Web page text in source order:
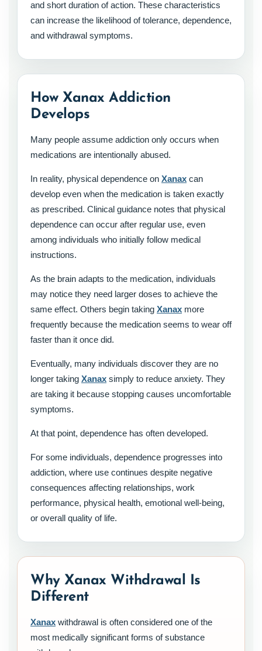
and short duration of action. These characteristics
can increase the likelihood of tolerance, dependence,
and withdrawal symptoms.
How Xanax Addiction
Develops
Many people assume addiction only occurs when
medications are intentionally abused.
In reality, physical dependence on Xanax can
develop even when the medication is taken exactly
as prescribed. Clinical guidance notes that physical
dependence can occur after regular use, even
among individuals who initially follow medical
instructions.
As the brain adapts to the medication, individuals
may notice they need larger doses to achieve the
same effect. Others begin taking Xanax more
frequently because the medication seems to wear off
faster than it once did.
Eventually, many individuals discover they are no
longer taking Xanax simply to reduce anxiety. They
are taking it because stopping causes uncomfortable
symptoms.
At that point, dependence has often developed.
For some individuals, dependence progresses into
addiction, where use continues despite negative
consequences affecting relationships, work
performance, physical health, emotional well-being,
or overall quality of life.
Why Xanax Withdrawal Is
Different
Xanax withdrawal is often considered one of the
most medically significant forms of substance